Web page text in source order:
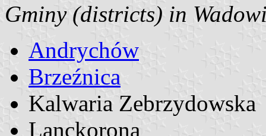
Gminy (districts) in
Andrychów
Brzeźnica
Kalwaria Zebrzydowska
Lanckorona